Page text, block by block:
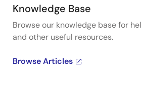
Knowledge Base
Browse our knowledge base for
and other useful resources.
Browse Articles